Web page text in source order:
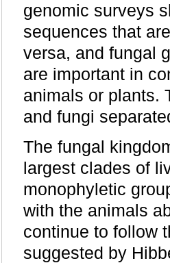
genomic surveys
sequences that
versa, and fungal
are important in
animals or plants.
and fungi
The fungal
largest clades of
monophyletic
with the animals
continue to follow
suggested by